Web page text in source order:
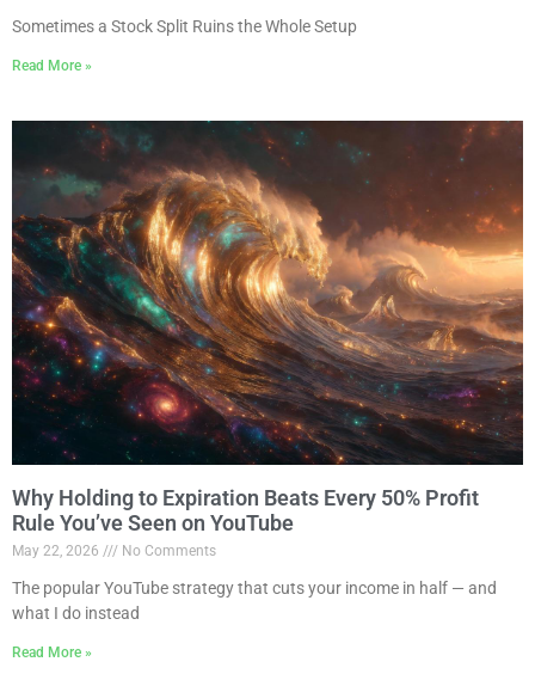
Sometimes a Stock Split Ruins the Whole Setup
Read More »
Why Holding to Expiration Beats Every 50% Profit
Rule You’ve Seen on YouTube
May 22, 2026 No Comments
The popular YouTube strategy that cuts your income in half — and
what I do instead
Read More »